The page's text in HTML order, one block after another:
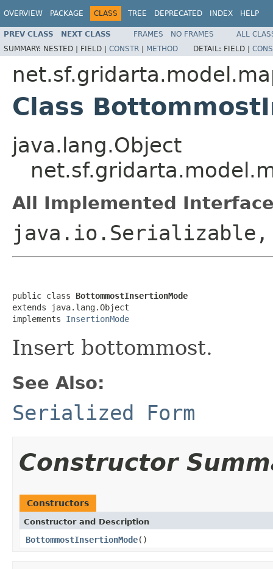
OVERVIEW PACKAGE CLASS TREE DEPRECATED INDEX HELP
PREV CLASS NEXT CLASS FRAMES NO FRAMES
ALL
SUMMARY: NESTED | FIELD | CONSTR | METHOD DETAIL: FIELD |
Class
java.lang.Object
All Implemented
public class BottommostInsertionMode
extends java.lang.Object
implements InsertionMode
Insert bottommost.
See Also:
Serialized Form
Constructor
Constructors
Constructor and Description
BottommostInsertionMode()